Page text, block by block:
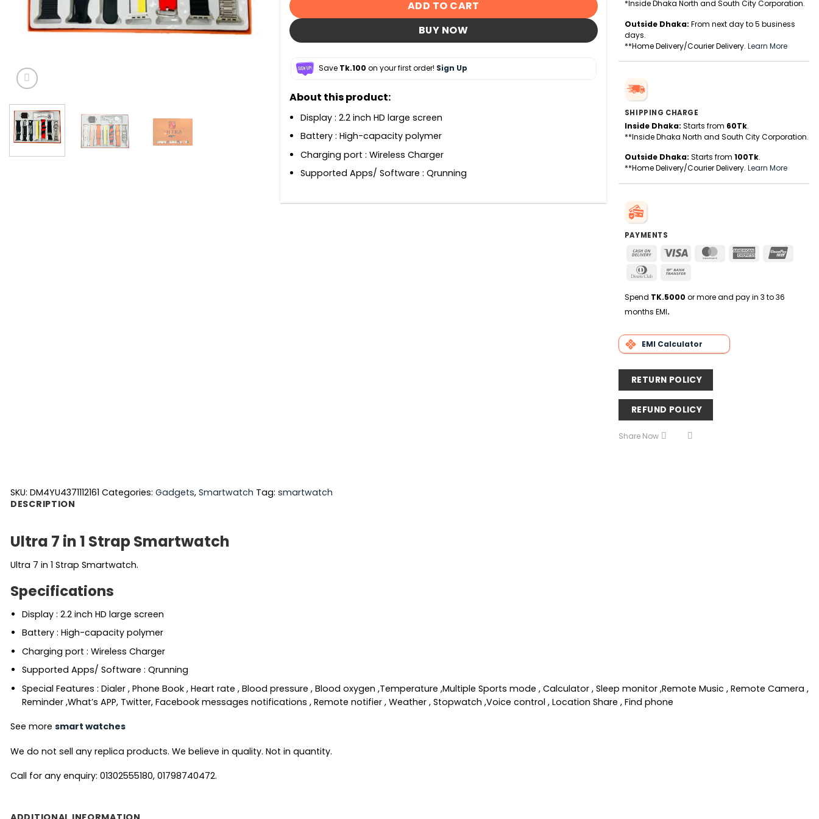
ADD TO CART
BUY NOW
Save Tk.100 on your first order! Sign Up
About this product:
Display : 2.2 inch HD large screen
Battery : High-capacity polymer
Charging port : Wireless Charger
Supported Apps/ Software : Qrunning
*Inside Dhaka North and South City Corporation.
Outside Dhaka: From next day to 5 business
days.
**Home Delivery/Courier Delivery. Learn More
SHIPPING CHARGE
Inside Dhaka: Starts from 60Tk.
**Inside Dhaka North and South City Corporation.
Outside Dhaka: Starts from 100Tk.
**Home Delivery/Courier Delivery. Learn More
PAYMENTS
Cash
Delivery
Visa MasterCardAmerican
Dinners
Spend TK.5000 or more and pay in 3 to 36
months EMI.
EMI Calculator
RETURN POLICY
REFUND POLICY
Share Now
SKU: DM4YU4371112161 Categories: Gadgets, Smartwatch Tag: smartwatch
DESCRIPTION
Ultra 7 in 1 Strap Smartwatch
Ultra 7 in 1 Strap Smartwatch.
Specifications
Display : 2.2 inch HD large screen
Battery : High-capacity polymer
Charging port : Wireless Charger
Supported Apps/ Software : Qrunning
Special Features : Dialer , Phone Book , Heart rate , Blood pressure , Blood oxygen ,Temperature ,Multiple Sports mode , Calculator , Sleep monitor ,Remote Music , Remote Camera ,
Reminder ,What’s APP, Twitter, Facebook messages notifications , Remote notifier , Weather , Stopwatch ,Voice control , Location Share , Find phone
See more smart watches
We do not sell any replica products. We believe in quality. Not in quantity.
Call for any enquiry: 01302555180, 01798740472.